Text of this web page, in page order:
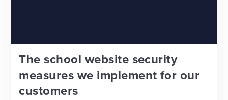
The school website security
measures we implement for our
customers